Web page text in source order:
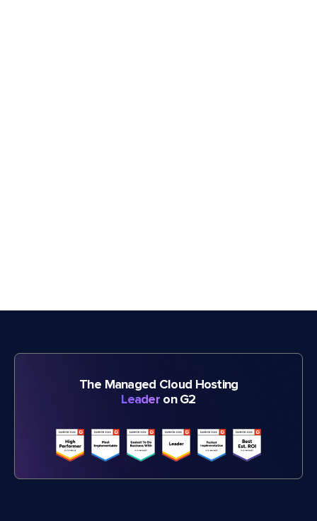
The Managed Cloud Hosting
Leader on G2